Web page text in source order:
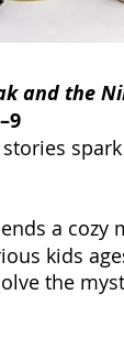
and the
stories
a cozy
kids
the